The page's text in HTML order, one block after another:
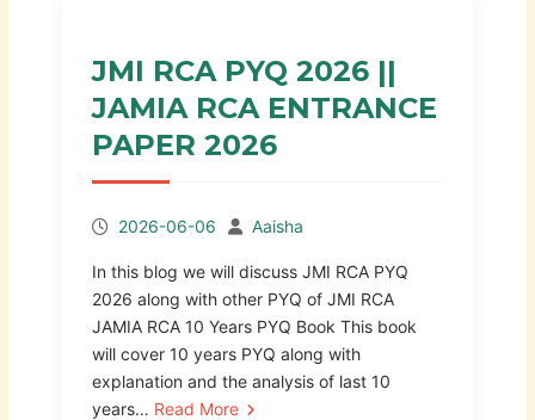
JMI RCA PYQ 2026 ||
JAMIA RCA ENTRANCE
PAPER 2026
2026-06-06 Aaisha
In this blog we will discuss JMI RCA PYQ
2026 along with other PYQ of JMI RCA
JAMIA RCA 10 Years PYQ Book This book
will cover 10 years PYQ along with
explanation and the analysis of last 10
years… Read More